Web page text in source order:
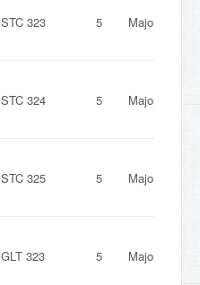
STC 323 5 Major
STC 324 5 Major
STC 325 5 Major
GLT 323 5 Major